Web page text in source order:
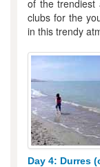
of the trendiest
clubs for the
in this trendy
Day 4: Durres